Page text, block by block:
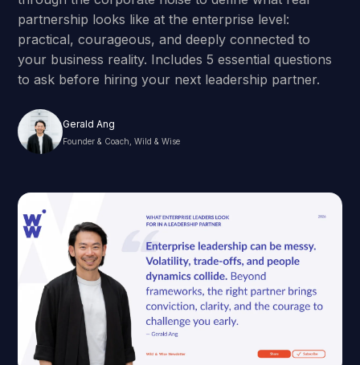
partnership looks like at the enterprise level:
practical, courageous, and deeply connected to
your business reality. Includes 5 essential questions
to ask before hiring your next leadership partner.
Gerald Ang
Founder & Coach, Wild & Wise